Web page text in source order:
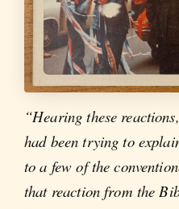
“Hearing these
had been trying to
to a few of the
that reaction from the